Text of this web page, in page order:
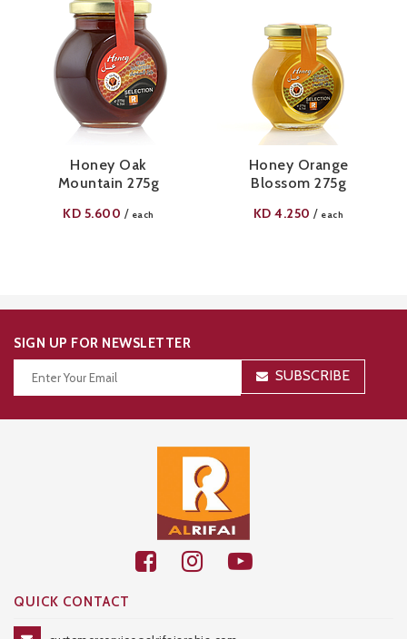
Honey Oak
Mountain 275g
KD 5.600 / each
Honey Orange
Blossom 275g
KD4.250 / each
SIGN UP FOR NEWSLETTER
SUBSCRIBE
QUICK CONTACT